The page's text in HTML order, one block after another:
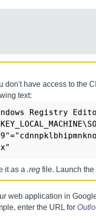
don't have access to the
text:
Registry
it as a .reg file. Launch the
web application in
enter the URL for